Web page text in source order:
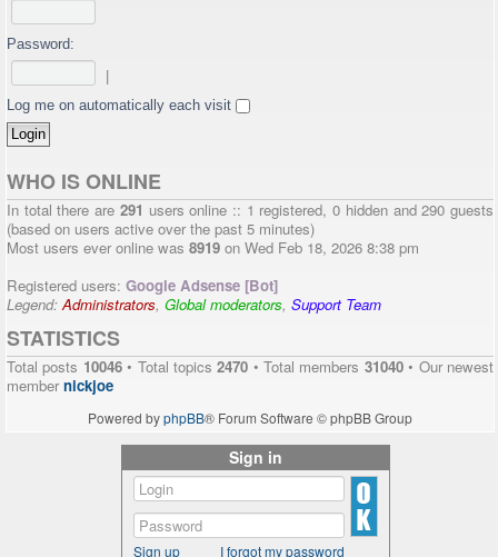
Password:
Log me on automatically each visit
WHO IS ONLINE
In total there are 291 users online :: 1 registered, 0 hidden and 290 guests
(based on users active over the past 5 minutes)
Most users ever online was 8919 on Wed Feb 18, 2026 8:38 pm
Registered users: Google Adsense [Bot]
Legend:Administrators, Global moderators, Support Team
STATISTICS
Total posts 10046• Total topics2470 • Total members 31040• Our newest
membernickjoe
Powered byphpBB® Forum Software © phpBB Group
Sign in
Sign up I forgot my password